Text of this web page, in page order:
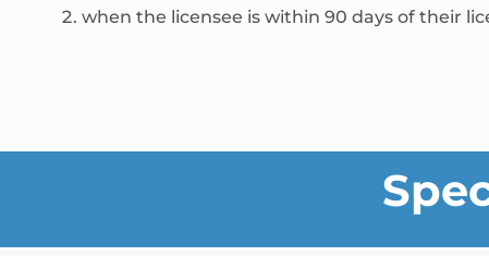
when the licensee is within 90 days of their